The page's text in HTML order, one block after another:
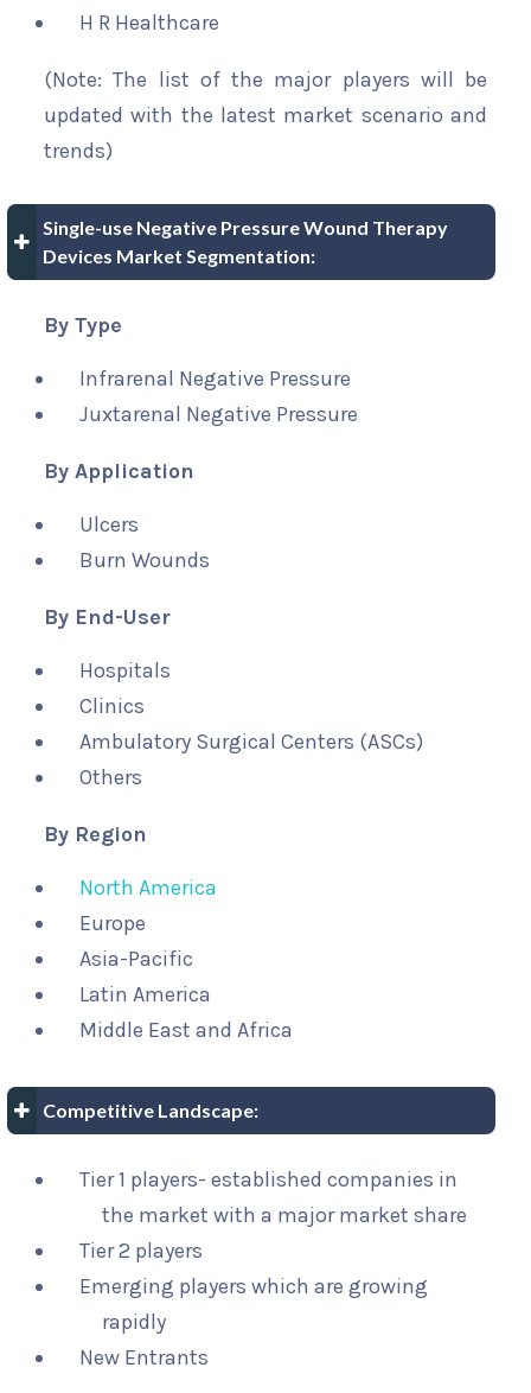
H R Healthcare
(Note: The list of the major players will be
updated with the latest market scenario and
trends)
Single-use Negative Pressure Wound Therapy
Devices Market Segmentation:
By Type
Infrarenal Negative Pressure
Juxtarenal Negative Pressure
By Application
Ulcers
Burn Wounds
By End-User
Hospitals
Clinics
Ambulatory Surgical Centers (ASCs)
Others
By Region
North America
Europe
Asia-Pacific
Latin America
Middle East and Africa
Competitive Landscape:
Tier 1 players- established companies in
the market with a major market share
Tier 2 players
Emerging players which are growing
rapidly
New Entrants